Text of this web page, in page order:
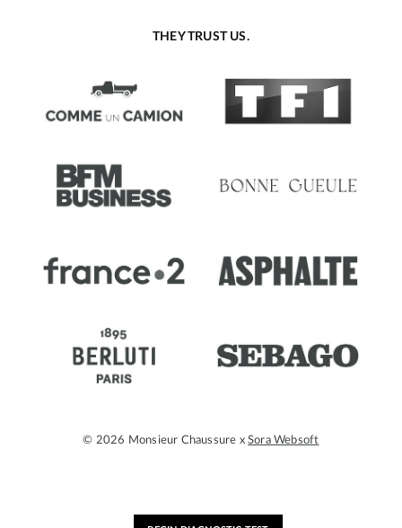
THEY TRUST US.
© 2026 Monsieur Chaussure xSora Websoft